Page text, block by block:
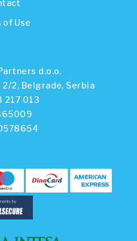
of Use
d.o.o.
2, Belgrade, Serbia
217 013